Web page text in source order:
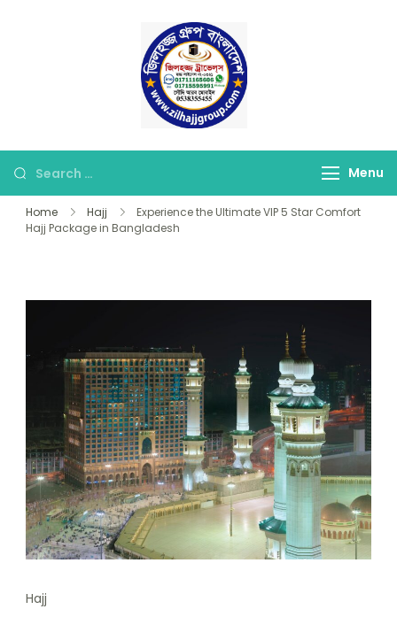
Looking
for
Something?
Menu
Home Hajj
Experience the Ultimate VIP 5 Star Comfort
Hajj Package in Bangladesh
Hajj